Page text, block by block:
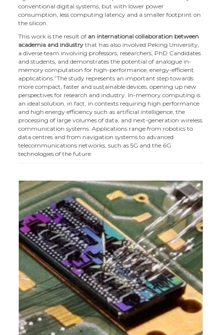
conventional digital systems, but with lower power
consumption, less computing latency and a smaller footprint on
the silicon.
This work is the result of an international collaboration between
academia and industry that has also involved Peking University,
a diverse team involving professors, researchers, PhD Candidates
and students, and demonstrates the potential of analogue in-
memory computation for high-performance, energy-efficient
applications.”The study represents an important step towards
more compact, faster and sustainable devices, opening up new
perspectives for research and industry. In-memory computing is
an ideal solution, in fact, in contexts requiring high performance
and high energy efficiency such as artificial intelligence, the
processing of large volumes of data, and next-generation wireless
communication systems. Applications range from robotics to
data centres and from navigation systems to advanced
telecommunications networks, such as 5G and the 6G
technologies of the future.